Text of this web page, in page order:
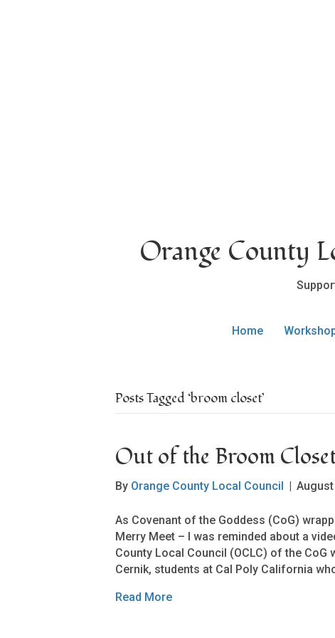
Orange County
Home
Posts Tagged ‘broom closet’
Out of the Broom
By Orange County Local Council |
As Covenant of the Goddess (CoG)
Merry Meet – I was reminded about a
County Local Council (OCLC) of the CoG
Cernik, students at Cal Poly California
Read More